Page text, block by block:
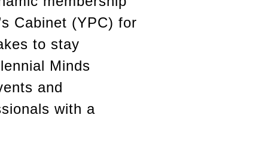
Cabinet (YPC) for
to stay
Minds
and
with a